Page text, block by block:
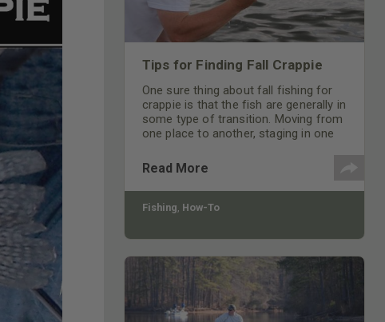
Tips for Finding Fall Crappie
One sure thing about fall fishing for
crappie is that the fish are generally in
some type of transition. Moving from
one place to another, staging in one
temperatures.
Read More
Fishing, How-To